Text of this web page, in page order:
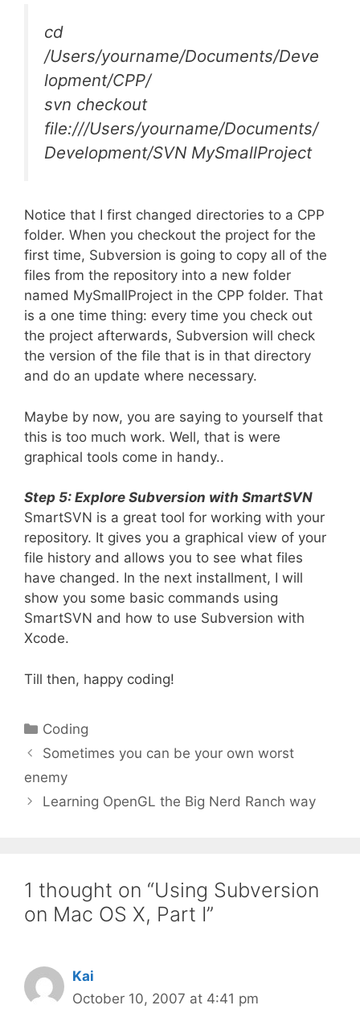
cd
/Users/yourname/Documents/Deve
lopment/CPP/
svn checkout
file:///Users/yourname/Documents/
Development/SVN MySmallProject
Notice that I first changed directories to a CPP
folder. When you checkout the project for the
first time, Subversion is going to copy all of the
files from the repository into a new folder
named MySmallProject in the CPP folder. That
is a one time thing: every time you check out
the project afterwards, Subversion will check
the version of the file that is in that directory
and do an update where necessary.
Maybe by now, you are saying to yourself that
this is too much work. Well, that is were
graphical tools come in handy..
Step 5: Explore Subversion with SmartSVN
SmartSVN is a great tool for working with your
repository. It gives you a graphical view of your
file history and allows you to see what files
have changed. In the next installment, I will
show you some basic commands using
SmartSVN and how to use Subversion with
Xcode.
Till then, happy coding!
Categories
Coding
Sometimes you can be your own worst
enemy
Learning OpenGL the Big Nerd Ranch way
1 thought on “Using Subversion
on Mac OS X, Part I”
Kai
October 10, 2007 at 4:41 pm